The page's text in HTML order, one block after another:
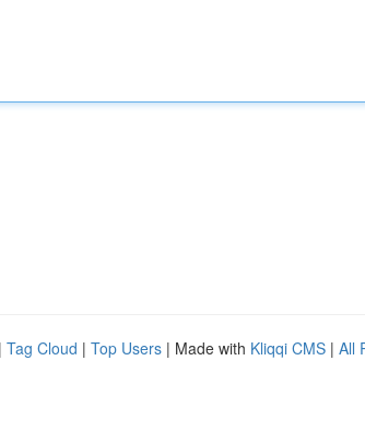
| Tag Cloud | Top Users | Made with Kliqqi CMS | All